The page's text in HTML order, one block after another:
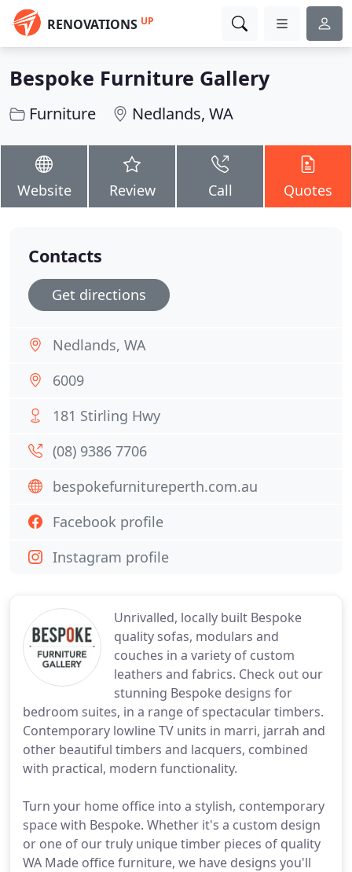
RENOVATIONS UP
Bespoke Furniture Gallery
Furniture Nedlands, WA
Website Review Call Quotes
Unrivalled, locally built Bespoke
quality sofas, modulars and
couches in a variety of custom
leathers and fabrics. Check out our
stunning Bespoke designs for
bedroom suites, in a range of spectacular timbers.
Contemporary lowline TV units in marri, jarrah and
other beautiful timbers and lacquers, combined
with practical, modern functionality.
Turn your home office into a stylish, contemporary
space with Bespoke. Whether it's a custom design
or one of our truly unique timber pieces of quality
WA Made office furniture, we have designs you'll
Contacts
Get directions
Nedlands, WA
6009
181 Stirling Hwy
(08) 9386 7706
bespokefurnitureperth.com.au
Facebook profile
Instagram profile